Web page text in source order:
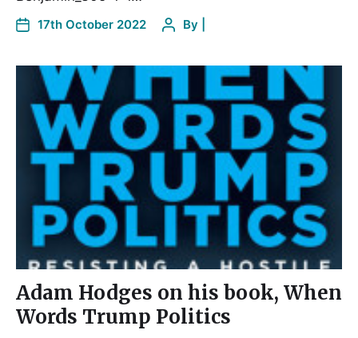
17th October 2022 By
Adam Hodges on his book, When
Words Trump Politics